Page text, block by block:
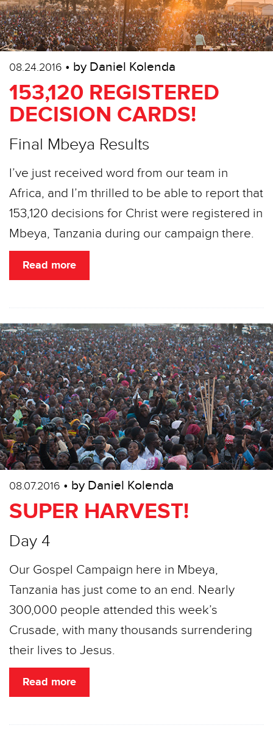
08.24.2016 • by Daniel Kolenda
153,120 REGISTERED
DECISION CARDS!
Final Mbeya Results
I’ve just received word from our team in
Africa, and I’m thrilled to be able to report that
153,120 decisions for Christ were registered in
Mbeya, Tanzania during our campaign there.
Read more
08.07.2016 • by Daniel Kolenda
SUPER HARVEST!
Day 4
Our Gospel Campaign here in Mbeya,
Tanzania has just come to an end. Nearly
300,000 people attended this week’s
Crusade, with many thousands surrendering
their lives to Jesus.
Read more